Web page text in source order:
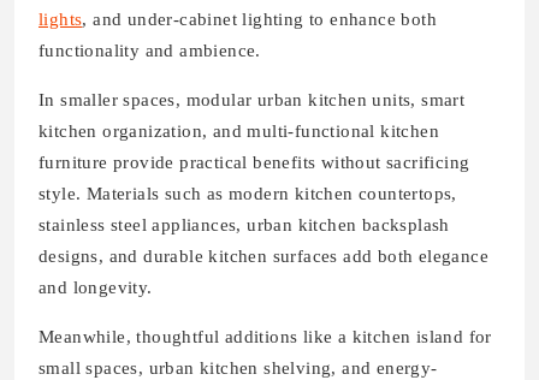
lights, and under-cabinet lighting to enhance both
functionality and ambience.
In smaller spaces, modular urban kitchen units, smart
kitchen organization, and multi-functional kitchen
furniture provide practical benefits without sacrificing
style. Materials such as modern kitchen countertops,
stainless steel appliances, urban kitchen backsplash
designs, and durable kitchen surfaces add both elegance
and longevity.
Meanwhile, thoughtful additions like a kitchen island for
small spaces, urban kitchen shelving, and energy-